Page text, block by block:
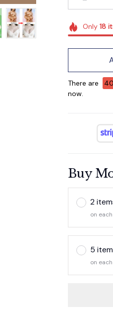
Only 18
There are
now.
Buy
2
on
5
on